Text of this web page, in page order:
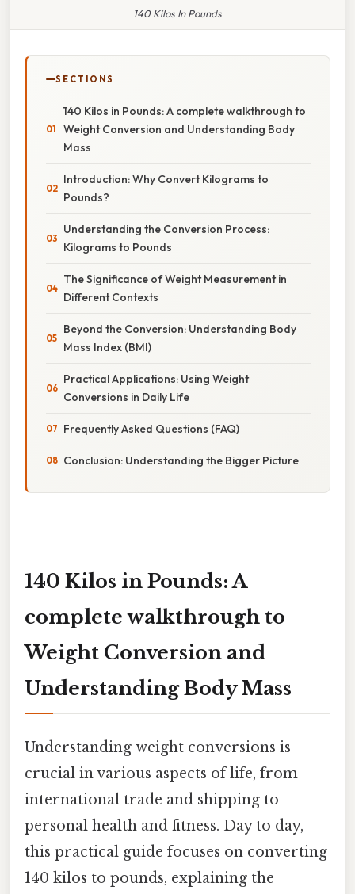
140 Kilos In Pounds
SECTIONS
140 Kilos in Pounds: A complete walkthrough to
Weight Conversion and Understanding Body
Mass
Introduction: Why Convert Kilograms to
Pounds?
Understanding the Conversion Process:
Kilograms to Pounds
The Significance of Weight Measurement in
Different Contexts
Beyond the Conversion: Understanding Body
Mass Index (BMI)
Practical Applications: Using Weight
Conversions in Daily Life
Frequently Asked Questions (FAQ)
Conclusion: Understanding the Bigger Picture
140 Kilos in Pounds: A
complete walkthrough to
Weight Conversion and
Understanding Body Mass
Understanding weight conversions is
crucial in various aspects of life, from
international trade and shipping to
personal health and fitness. Day to day,
this practical guide focuses on converting
140 kilos to pounds, explaining the